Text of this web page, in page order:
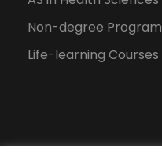
Non-degree Program
Life-learning Courses